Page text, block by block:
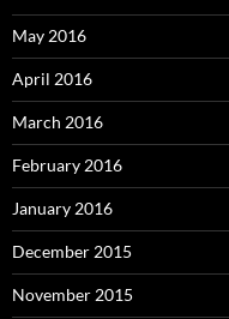
May 2016
April 2016
March 2016
February 2016
January 2016
December 2015
November 2015